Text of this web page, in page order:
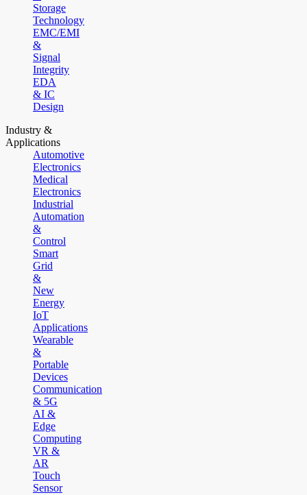
Storage
Technology
EMC/EMI
&
Signal
Integrity
EDA
& IC
Design
Industry &
Applications
Automotive
Electronics
Medical
Electronics
Industrial
Automation
&
Control
Smart
Grid
&
New
Energy
IoT
Applications
Wearable
&
Portable
Devices
Communication
& 5G
AI &
Edge
Computing
VR &
AR
Touch
Sensor